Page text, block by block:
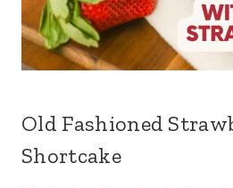
Old Fashioned
Shortcake